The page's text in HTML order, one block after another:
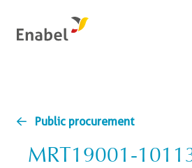
Public procurement
MRT19001-